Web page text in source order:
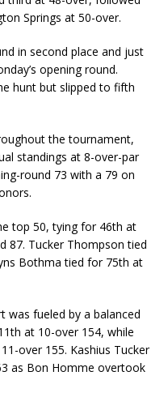
Springs at 50-over.
in second place and just
opening round.
hunt but slipped to fifth
the tournament,
standings at 8-over-par
round 73 with a 79 on
top 50, tying for 46th at
87. Tucker Thompson tied
Bothma tied for 75th at
was fueled by a balanced
at 10-over 154, while
over 155. Kashius Tucker
as Bon Homme overtook